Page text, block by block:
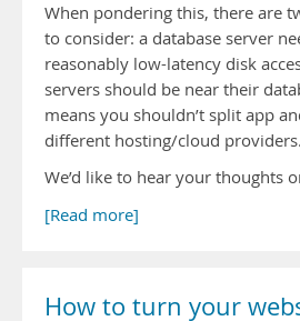
When pondering this, there are
to consider: a database server
reasonably low-latency disk
servers should be near their
means you shouldn’t split app
different hosting/cloud providers.
We’d like to hear your thoughts
[Read more]
How to turn your